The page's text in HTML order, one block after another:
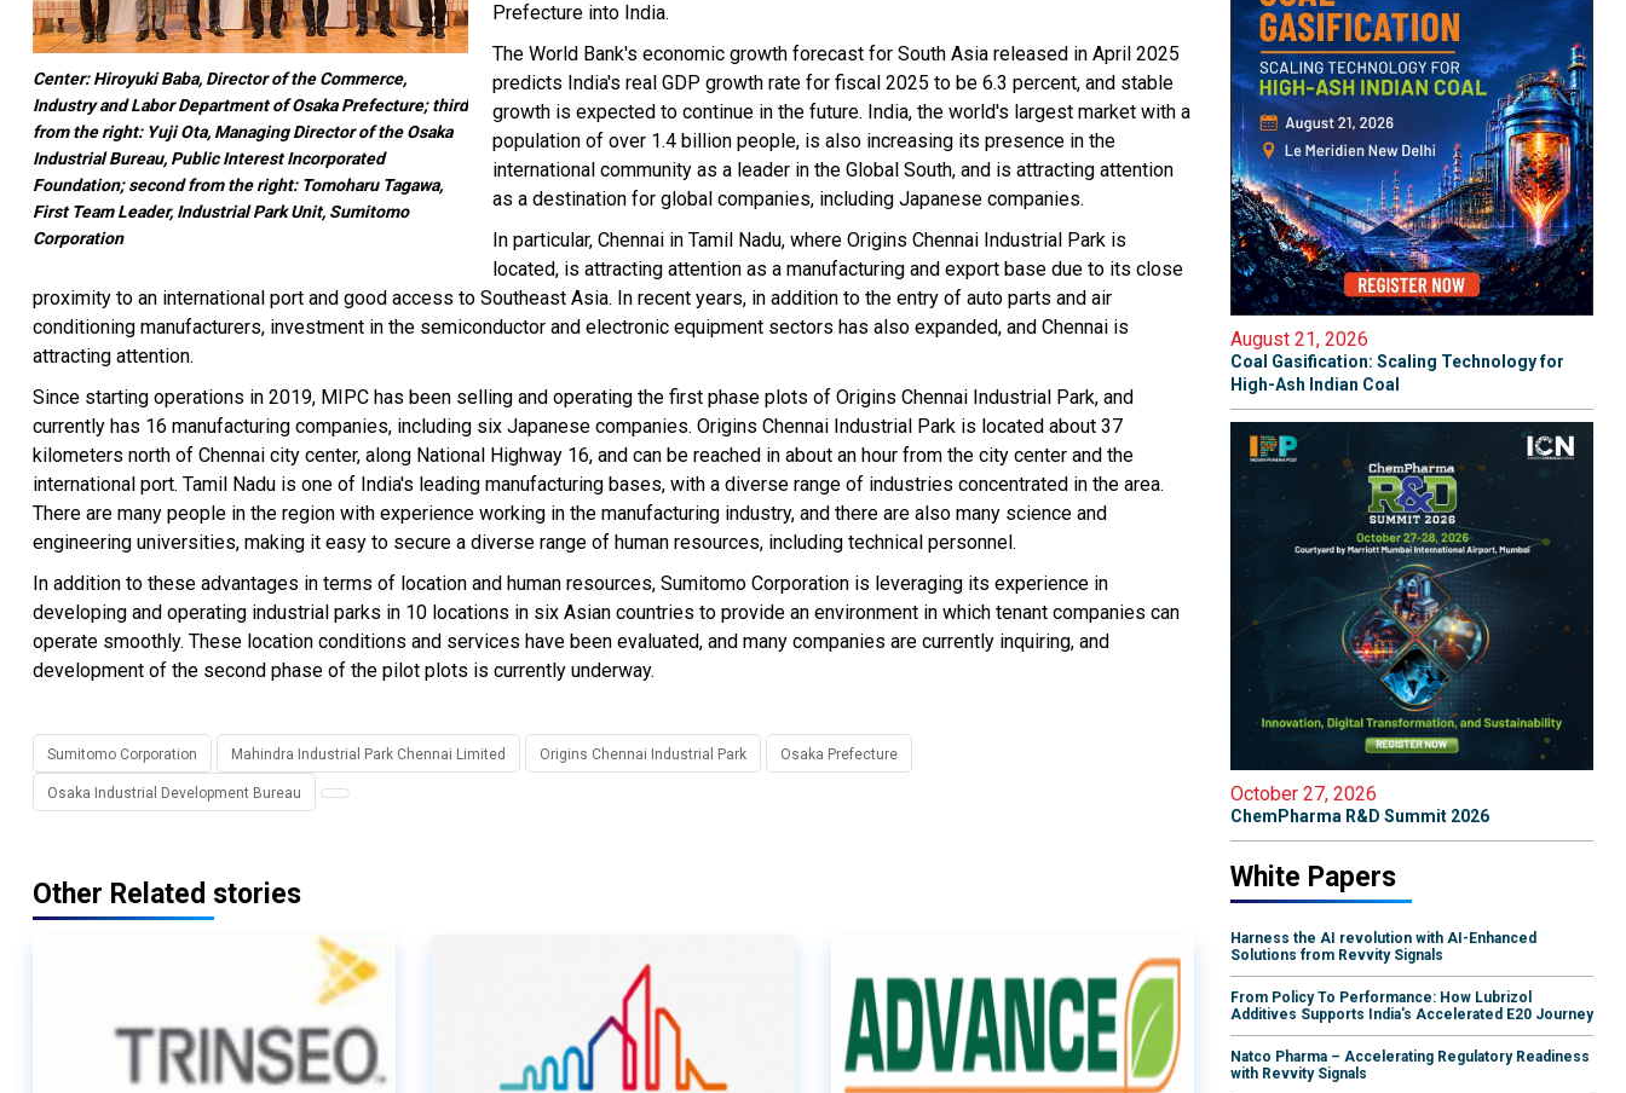
Center: Hiroyuki Baba, Director of the Commerce,
Industry and Labor Department of Osaka Prefecture; third
from the right: Yuji Ota, Managing Director of the Osaka
Industrial Bureau, Public Interest Incorporated
Foundation; second from the right: Tomoharu Tagawa,
First Team Leader, Industrial Park Unit, Sumitomo
Corporation
Prefecture into India.
The World Bank's economic growth forecast for South Asia released in April 2025
predicts India's real GDP growth rate for fiscal 2025 to be 6.3 percent, and stable
growth is expected to continue in the future. India, the world's largest market with a
population of over 1.4 billion people, is also increasing its presence in the
international community as a leader in the Global South, and is attracting attention
as a destination for global companies, including Japanese companies.
In particular, Chennai in Tamil Nadu, where Origins Chennai Industrial Park is
located, is attracting attention as a manufacturing and export base due to its close
proximity to an international port and good access to Southeast Asia. In recent years, in addition to the entry of auto parts and air
conditioning manufacturers, investment in the semiconductor and electronic equipment sectors has also expanded, and Chennai is
attracting attention.
Since starting operations in 2019, MIPC has been selling and operating the first phase plots of Origins Chennai Industrial Park, and
currently has 16 manufacturing companies, including six Japanese companies. Origins Chennai Industrial Park is located about 37
kilometers north of Chennai city center, along National Highway 16, and can be reached in about an hour from the city center and the
international port. Tamil Nadu is one of India's leading manufacturing bases, with a diverse range of industries concentrated in the area.
There are many people in the region with experience working in the manufacturing industry, and there are also many science and
engineering universities, making it easy to secure a diverse range of human resources, including technical personnel.
In addition to these advantages in terms of location and human resources, Sumitomo Corporation is leveraging its experience in
developing and operating industrial parks in 10 locations in six Asian countries to provide an environment in which tenant companies can
operate smoothly. These location conditions and services have been evaluated, and many companies are currently inquiring, and
development of the second phase of the pilot plots is currently underway.
Sumitomo Corporation Mahindra Industrial Park Chennai Limited Origins Chennai Industrial Park Osaka Prefecture
Osaka Industrial Development Bureau
Other Related stories
August 21, 2026
Coal Gasification: Scaling Technology for
High-Ash Indian Coal
October 27, 2026
ChemPharma R&D Summit 2026
White Papers
Harness the AI revolution with AI-Enhanced
Solutions from Revvity Signals
From Policy To Performance: How Lubrizol
Additives Supports India's Accelerated E20 Journey
Natco Pharma – Accelerating Regulatory Readiness
with Revvity Signals